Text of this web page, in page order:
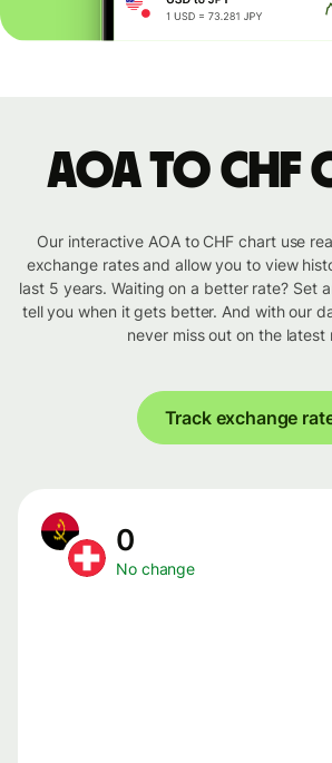
AOA to
Our interactive AOA to CHF chart use
exchange rates and allow you to view
last 5 years. Waiting on a better rate? Set
tell you when it gets better. And with our
never miss out on the latest
Track exchange
0
No change